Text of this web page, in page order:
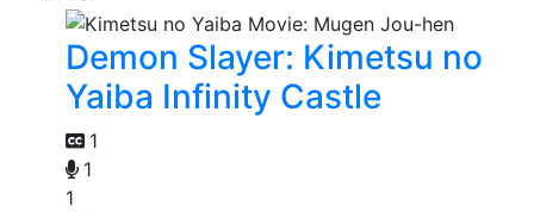
Demon Slayer: Kimetsu no
Yaiba Infinity Castle
1
1
1